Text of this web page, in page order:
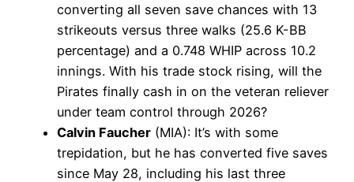
converting all seven save chances with 13
strikeouts versus three walks (25.6 K-BB
percentage) and a 0.748 WHIP across 10.2
innings. With his trade stock rising, will the
Pirates finally cash in on the veteran reliever
under team control through 2026?
Calvin Faucher (MIA): It’s with some
trepidation, but he has converted five saves
since May 28, including his last three